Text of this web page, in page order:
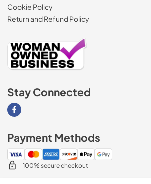
Cookie Policy
Return and Refund Policy
Stay Connected
Visit our Facebook page
Payment Methods
100% secure checkout